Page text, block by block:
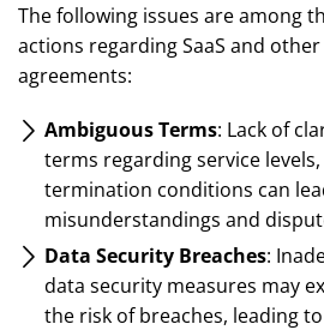
The following issues are among
actions regarding SaaS and
agreements:
Ambiguous Terms: Lack of
terms regarding service
termination conditions can
misunderstandings and
Data Security Breaches:
data security measures may
the risk of breaches, leading